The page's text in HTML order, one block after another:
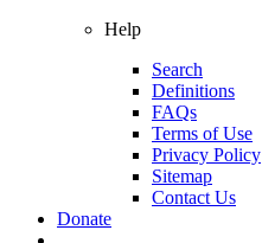
Help
Search
Definitions
FAQs
Terms of Use
Privacy Policy
Sitemap
Contact Us
Donate